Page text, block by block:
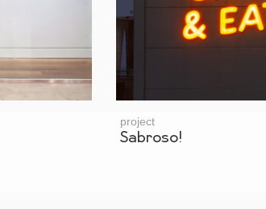
project
Sabroso!